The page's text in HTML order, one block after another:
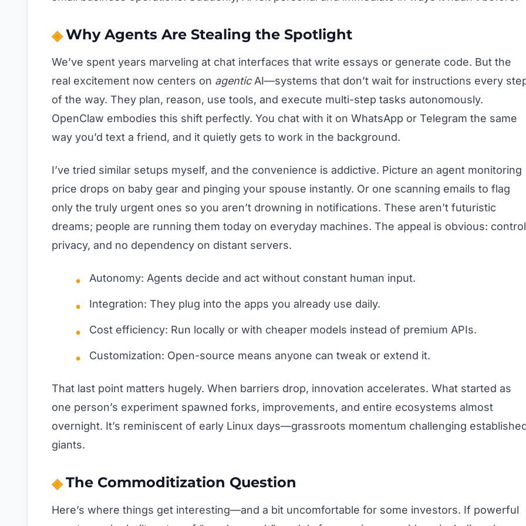
Why Agents Are Stealing the Spotlight
We’ve spent years marveling at chat interfaces that write essays or generate code. But the
real excitement now centers on agenticAI—systems that don’t wait for instructions every
of the way. They plan, reason, use tools, and execute multi-step tasks autonomously.
OpenClaw embodies this shift perfectly. You chat with it on WhatsApp or Telegram the same
way you’d text a friend, and it quietly gets to work in the background.
I’ve tried similar setups myself, and the convenience is addictive. Picture an agent monitoring
price drops on baby gear and pinging your spouse instantly. Or one scanning emails to flag
only the truly urgent ones so you aren’t drowning in notifications. These aren’t futuristic
dreams; people are running them today on everyday machines. The appeal is obvious:
privacy, and no dependency on distant servers.
Autonomy: Agents decide and act without constant human input.
Integration: They plug into the apps you already use daily.
Cost efficiency: Run locally or with cheaper models instead of premium APIs.
Customization: Open-source means anyone can tweak or extend it.
That last point matters hugely. When barriers drop, innovation accelerates. What started as
one person’s experiment spawned forks, improvements, and entire ecosystems almost
overnight. It’s reminiscent of early Linux days—grassroots momentum challenging
giants.
The Commoditization Question
Here’s where things get interesting—and a bit uncomfortable for some investors. If powerful